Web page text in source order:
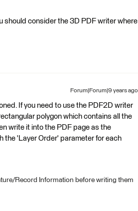
should consider the 3D PDF writer where
Forum|Forum|9 years ago
If you need to use the PDF2D writer
polygon which contains all the
write it into the PDF page as the
the 'Layer Order' parameter for each
Record Information before writing them